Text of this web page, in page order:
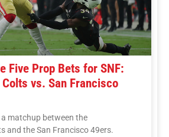
Five Prop Bets for SNF:
vs. San Francisco
matchup between the
and the San Francisco 49ers.